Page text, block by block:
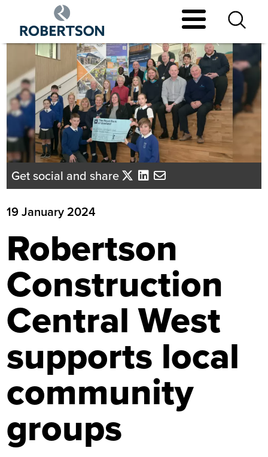
main
content
Get social and share
19 January 2024
Robertson
Construction
Central West
supports local
community
groups